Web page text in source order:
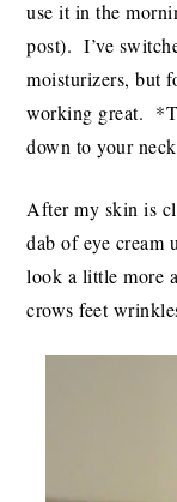
use it in the
post). I’ve
moisturizers, but
working great.
down to your
After my skin is
dab of eye cream
look a little more
crows feet